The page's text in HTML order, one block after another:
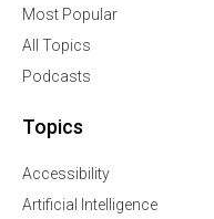
Most Popular
All Topics
Podcasts
Topics
Accessibility
Artificial Intelligence